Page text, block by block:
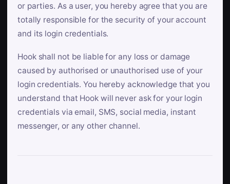
or parties. As a user, you hereby agree that you are
totally responsible for the security of your account
and its login credentials.
Hook shall not be liable for any loss or damage
caused by authorised or unauthorised use of your
login credentials. You hereby acknowledge that you
understand that Hook will never ask for your login
credentials via email, SMS, social media, instant
messenger, or any other channel.